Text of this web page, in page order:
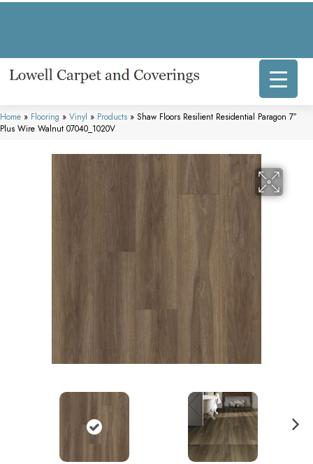
Home » Flooring » Vinyl » Products » Shaw Floors Resilient Residential Paragon 7″
Plus Wire Walnut 07040_1020V